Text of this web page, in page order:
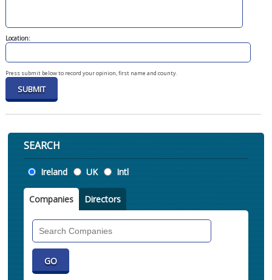
Location:
Press submit below to record your opinion, first name and county.
SEARCH
Location
Ireland UK Intl
Companies Directors